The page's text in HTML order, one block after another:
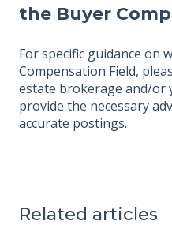
the Buyer
For specific guidance on
Compensation Field,
estate brokerage and/or
provide the necessary
accurate postings.
Related articles